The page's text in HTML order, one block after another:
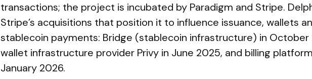
transactions; the project is incubated by Paradigm and Stripe.
Stripe’s acquisitions that position it to influence issuance, wallets
stablecoin payments: Bridge (stablecoin infrastructure) in October
wallet infrastructure provider Privy in June 2025, and billing
January 2026.